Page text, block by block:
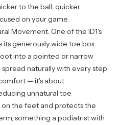
to the ball, quicker
on your game.
Movement. One of the ID1's
generously wide toe box.
into a pointed or narrow
naturally with every step
— it's about
unnatural toe
the feet and protects the
something a podiatrist with